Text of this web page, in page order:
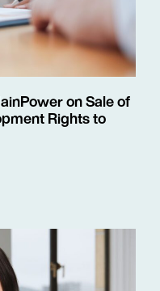
on Sale of
Rights to